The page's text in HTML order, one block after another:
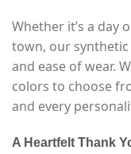
Whether it’s a day
town, our
and ease of wear.
colors to choose
and every
A Heartfelt Thank